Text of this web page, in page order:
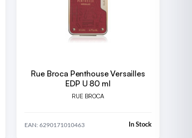
Rue Broca Penthouse Versailles
EDP U 80 ml
RUE BROCA
EAN: 6290171010463 In Stock